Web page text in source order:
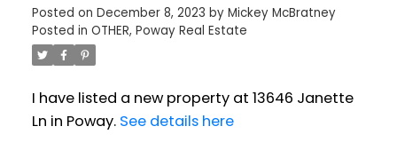
Posted on December 8, 2023 by Mickey McBratney
Posted in OTHER, Poway Real Estate
I have listed a new property at 13646 Janette
Ln in Poway. See details here